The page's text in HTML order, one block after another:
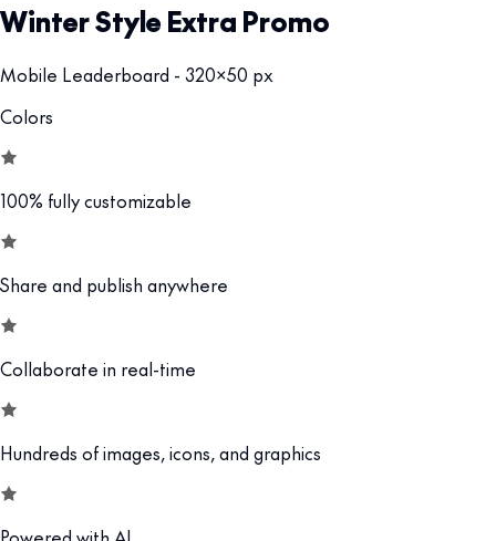
Winter Style Extra Promo
Mobile Leaderboard - 320x50 px
Colors
100% fully customizable
Share and publish anywhere
Collaborate in real-time
Hundreds of images, icons, and graphics